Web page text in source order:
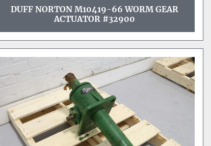
DUFF NORTON M10419-66 WORM GEAR
ACTUATOR #32900